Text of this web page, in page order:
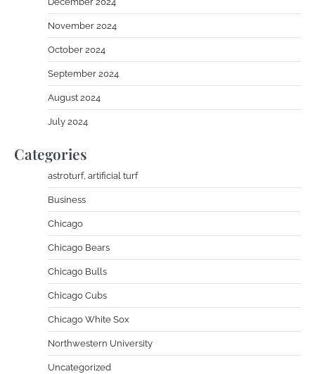
November 2024
October 2024
September 2024
August 2024
July 2024
Categories
astroturf, artificial turf
Business
Chicago
Chicago Bears
Chicago Bulls
Chicago Cubs
Chicago White Sox
Northwestern University
Uncategorized